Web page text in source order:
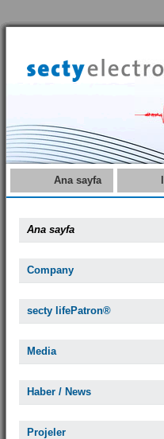
Ana sayfa
Ana sayfa
Company
secty lifePatron®
Media
Haber / News
Projeler